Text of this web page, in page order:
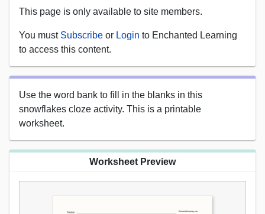
This page is only available to site members.
You must Subscribe or Login to Enchanted Learning
to access this content.
Use the word bank to fill in the blanks in this
snowflakes cloze activity. This is a printable
worksheet.
Worksheet Preview